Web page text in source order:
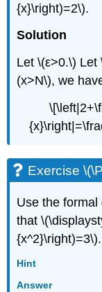
{x}\right)=2\).
Solution
Let \(ε>0.\)
(x>N\), we
Exercise
Use the
that
{x^2}\right)=3\).
Hint
Answer